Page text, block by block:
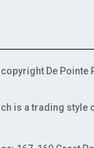
De Pointe
is a trading style